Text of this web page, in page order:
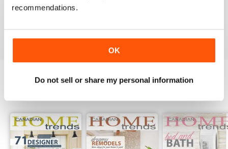
recommendations.
OK
Do not sell or share my personal information